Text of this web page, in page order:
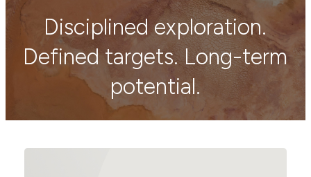
Disciplined exploration.
Defined targets. Long-term
potential.